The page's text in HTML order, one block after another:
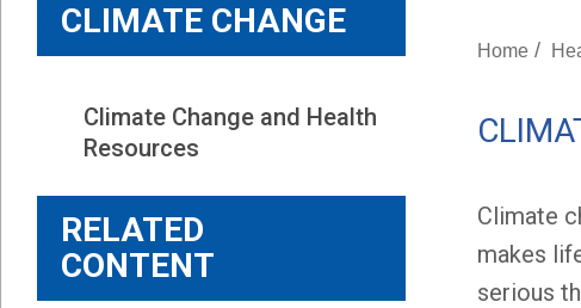
CLIMATE CHANGE
Climate Change and Health
Resources
RELATED
CONTENT
Home /
Climate
makes
serious